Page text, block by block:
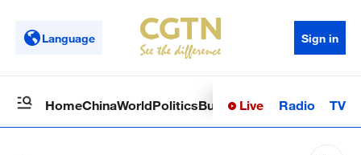
Language Sign in
HomeChinaWorldPoliticsBusinessSci-TechHealth
Live Radio TV